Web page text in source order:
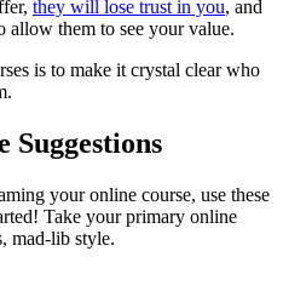
they will lose trust in you, and
allow them to see your value.
is to make it crystal clear who
Suggestions
your online course, use these
Take your primary online
mad-lib style.